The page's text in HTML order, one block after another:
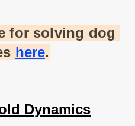
for solving dog
here.
Dynamics